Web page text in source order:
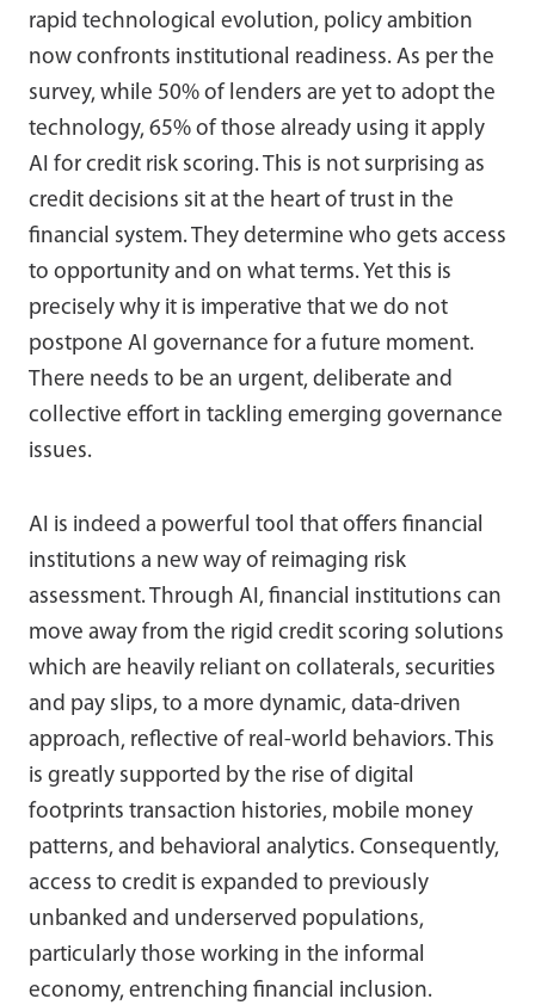
rapid technological evolution, policy ambition
now confronts institutional readiness. As per the
survey, while 50% of lenders are yet to adopt the
technology, 65% of those already using it apply
AI for credit risk scoring. This is not surprising as
credit decisions sit at the heart of trust in the
financial system. They determine who gets access
to opportunity and on what terms. Yet this is
precisely why it is imperative that we do not
postpone AI governance for a future moment.
There needs to be an urgent, deliberate and
collective effort in tackling emerging governance
issues.
AI is indeed a powerful tool that offers financial
institutions a new way of reimaging risk
assessment. Through AI, financial institutions can
move away from the rigid credit scoring solutions
which are heavily reliant on collaterals, securities
and pay slips, to a more dynamic, data-driven
approach, reflective of real-world behaviors. This
is greatly supported by the rise of digital
footprints transaction histories, mobile money
patterns, and behavioral analytics. Consequently,
access to credit is expanded to previously
unbanked and underserved populations,
particularly those working in the informal
economy, entrenching financial inclusion.